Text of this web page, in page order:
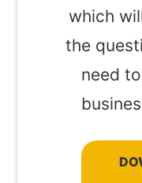
which
the
need